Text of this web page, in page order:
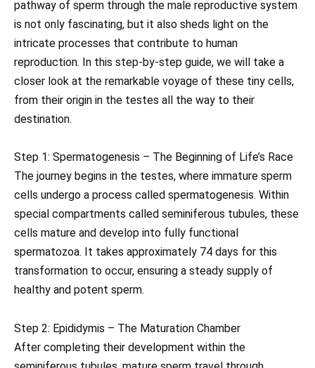
pathway of sperm through the male reproductive system
is not only fascinating, but it also sheds light on the
intricate processes that contribute to human
reproduction. In this step-by-step guide, we will take a
closer look at the remarkable voyage of these tiny cells,
from their origin in the testes all the way to their
destination.
Step 1: Spermatogenesis – The Beginning of Life’s Race
The journey begins in the testes, where immature sperm
cells undergo a process called spermatogenesis. Within
special compartments called seminiferous tubules, these
cells mature and develop into fully functional
spermatozoa. It takes approximately 74 days for this
transformation to occur, ensuring a steady supply of
healthy and potent sperm.
Step 2: Epididymis – The Maturation Chamber
After completing their development within the